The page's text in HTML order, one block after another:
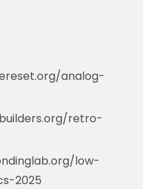
analog-
retro-
low-
2025